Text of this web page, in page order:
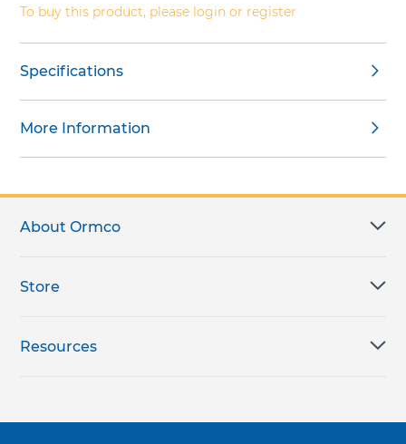
To buy this product, please login or register
Specifications
More Information
About Ormco
Store
Resources